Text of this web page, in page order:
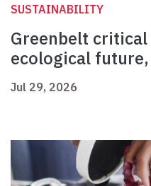
SUSTAINABILITY
Greenbelt critical
ecological
Jul 29, 2026